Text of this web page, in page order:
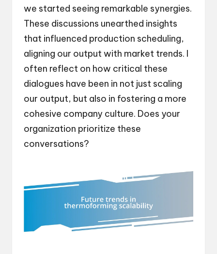
we started seeing remarkable synergies.
These discussions unearthed insights
that influenced production scheduling,
aligning our output with market trends. I
often reflect on how critical these
dialogues have been in not just scaling
our output, but also in fostering a more
cohesive company culture. Does your
organization prioritize these
conversations?